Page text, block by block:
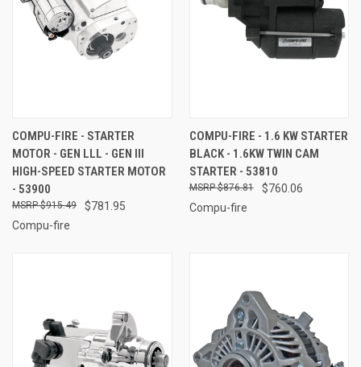
COMPU-FIRE - STARTER
MOTOR - GEN LLL - GEN III
HIGH-SPEED STARTER MOTOR
- 53900
$781.95
$915.49
Compu-fire
COMPU-FIRE - 1.6 KW STARTER
BLACK - 1.6KW TWIN CAM
STARTER - 53810
$760.06
$876.81
Compu-fire